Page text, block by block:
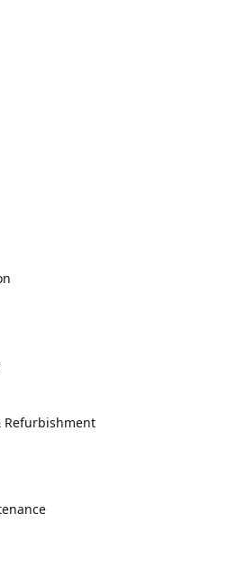
Refurbishment